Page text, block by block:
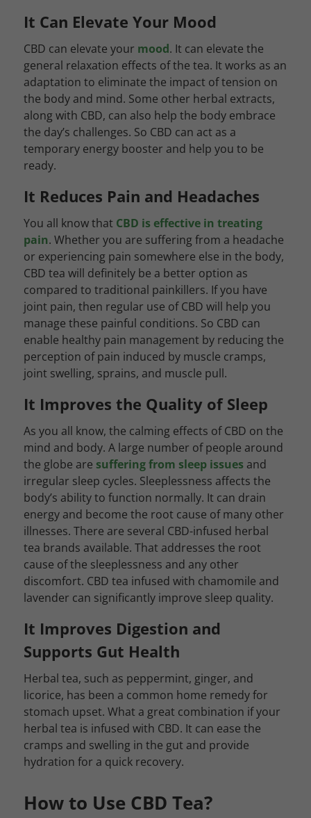
It Can Elevate Your Mood
CBD can elevate your mood. It can elevate the
general relaxation effects of the tea. It works as an
adaptation to eliminate the impact of tension on
the body and mind. Some other herbal extracts,
along with CBD, can also help the body embrace
the day’s challenges. So CBD can act as a
temporary energy booster and help you to be
ready.
It Reduces Pain and Headaches
You all know that CBD is effective in treating
pain. Whether you are suffering from a headache
or experiencing pain somewhere else in the body,
CBD tea will definitely be a better option as
compared to traditional painkillers. If you have
joint pain, then regular use of CBD will help you
manage these painful conditions. So CBD can
enable healthy pain management by reducing the
perception of pain induced by muscle cramps,
joint swelling, sprains, and muscle pull.
It Improves the Quality of Sleep
As you all know, the calming effects of CBD on the
mind and body. A large number of people around
the globe are suffering from sleep issues and
irregular sleep cycles. Sleeplessness affects the
body’s ability to function normally. It can drain
energy and become the root cause of many other
illnesses. There are several CBD-infused herbal
tea brands available. That addresses the root
cause of the sleeplessness and any other
discomfort. CBD tea infused with chamomile and
lavender can significantly improve sleep quality.
It Improves Digestion and
Supports Gut Health
Herbal tea, such as peppermint, ginger, and
licorice, has been a common home remedy for
stomach upset. What a great combination if your
herbal tea is infused with CBD. It can ease the
cramps and swelling in the gut and provide
hydration for a quick recovery.
How to Use CBD Tea?